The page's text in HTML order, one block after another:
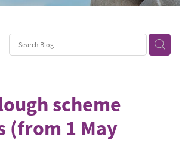
scheme
(from 1 May